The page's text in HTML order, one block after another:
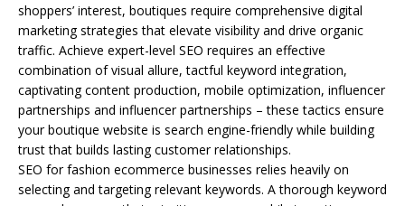
shoppers’ interest, boutiques require comprehensive digital
marketing strategies that elevate visibility and drive organic
traffic. Achieve expert-level SEO requires an effective
combination of visual allure, tactful keyword integration,
captivating content production, mobile optimization, influencer
partnerships and influencer partnerships – these tactics ensure
your boutique website is search engine-friendly while building
trust that builds lasting customer relationships.
SEO for fashion ecommerce businesses relies heavily on
selecting and targeting relevant keywords. A thorough keyword